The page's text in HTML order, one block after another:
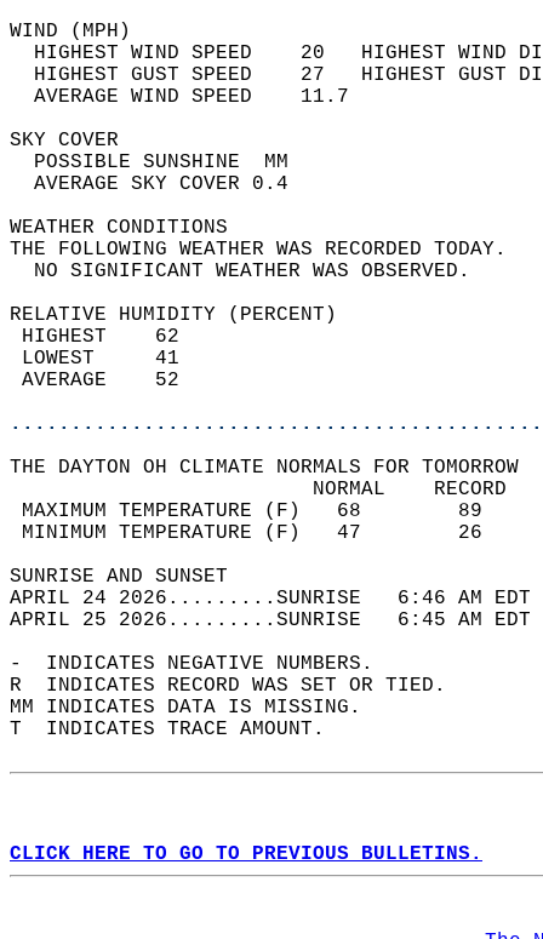
WIND
HIGHEST WIND SPEED    20   HIGHEST
HIGHEST GUST SPEED    27   HIGHEST
AVERAGE WIND
SKY
POSSIBLE
AVERAGE SKY
WEATHER
THE FOLLOWING WEATHER
NO SIGNIFICANT
RELATIVE HUMIDITY (PERCENT)
THE DAYTON OH CLIMATE NORMALS FOR TOMORROW
MAXIMUM TEMPERATURE
MINIMUM TEMPERATURE
SUNRISE
APRIL 24 2026.........SUNRISE   6:46 AM
APRIL 25 2026.........SUNRISE   6:45 AM
-  INDICATES NEGATIVE NUMBERS.
R  INDICATES RECORD WAS SET OR TIED.
MM INDICATES DATA IS MISSING.
T  INDICATES TRACE AMOUNT.
CLICK HERE TO GO TO PREVIOUS BULLETINS.